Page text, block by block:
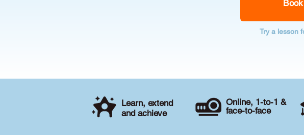
Try a lesson
Learn, extend
and achieve
Online, 1-to-1 &
face-to-face